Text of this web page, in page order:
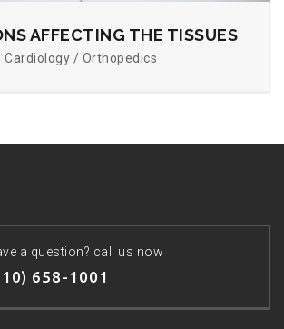
AFFECTING THE TISSUES
Cardiology / Orthopedics
a question? call us now
658-1001